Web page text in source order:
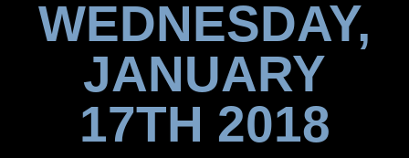
WEDNESDAY,
JANUARY
17TH 2018